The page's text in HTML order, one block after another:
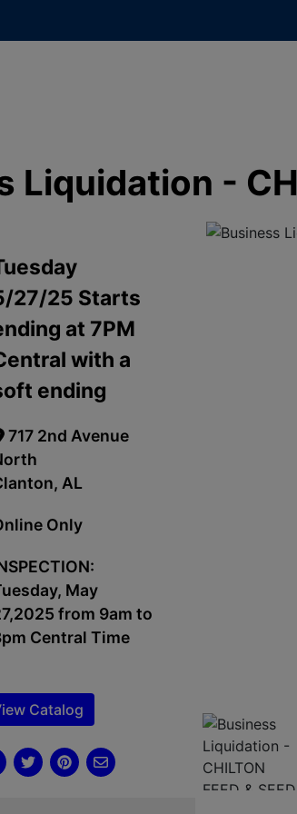
Liquidation -
27/25 Starts
at 7PM
with a
ending
717 2nd Avenue
AL
Only
May
from 9am to
Central Time
Catalog